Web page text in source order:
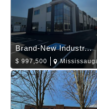
Brand-New Industr...
$ 997,500